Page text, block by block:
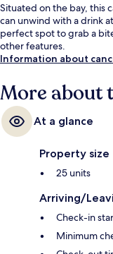
Situated on the bay, this
can unwind with a drink
perfect spot to grab a
other features.
Information about
More about
At a glance
Property size
25 units
Arriving/
Check-in
Minimum